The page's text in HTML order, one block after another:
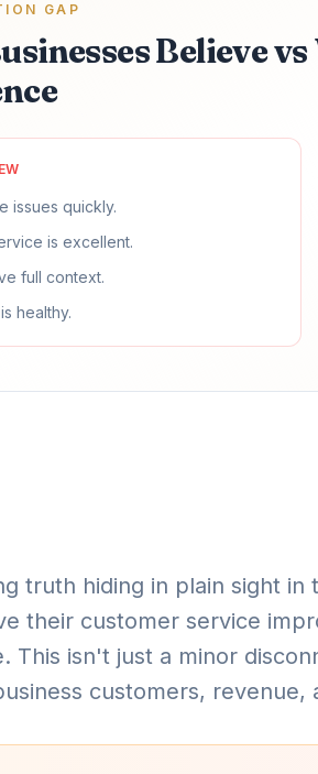
GAP
Believe
issues quickly.
is excellent.
full context.
healthy.
truth hiding in plain sight
their customer service
This isn't just a minor
customers, revenue,